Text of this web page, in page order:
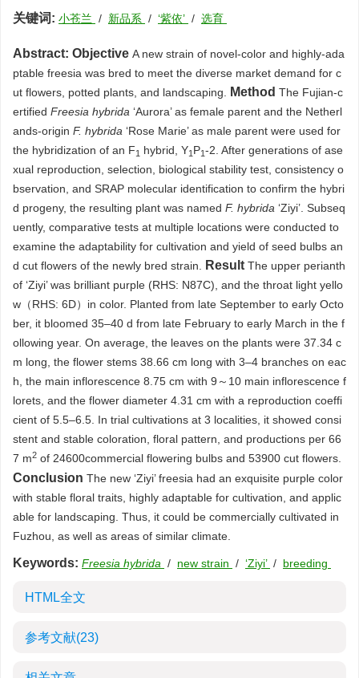
关键词: 小苍兰 / 新品系 / ‘紫依’ / 选育
Abstract: Objective A new strain of novel-color and highly-ada
ptable freesia was bred to meet the diverse market demand for c
ut flowers, potted plants, and landscaping.
Method The Fujian-c
ertified Freesia hybrida ‘Aurora’ as female parent and the Netherl
ands-origin F. hybrida ‘Rose Marie’ as male parent were used for
the hybridization of an F1 hybrid, Y1 P1-2. After generations of ase
xual reproduction, selection, biological stability test, consistency o
bservation, and SRAP molecular identification to confirm the hybri
d progeny, the resulting plant was named F. hybrida ‘Ziyi’. Subseq
uently, comparative tests at multiple locations were conducted to
examine the adaptability for cultivation and yield of seed bulbs an
d cut flowers of the newly bred strain.
Result The upper perianth
of ‘Ziyi’ was brilliant purple (RHS: N87C), and the throat light yello
w（RHS: 6D）in color. Planted from late September to early Octo
ber, it bloomed 35–40 d from late February to early March in the f
ollowing year. On average, the leaves on the plants were 37.34 c
m long, the flower stems 38.66 cm long with 3–4 branches on eac
h, the main inflorescence 8.75 cm with 9～10 main inflorescence f
lorets, and the flower diameter 4.31 cm with a reproduction coeffi
cient of 5.5–6.5. In trial cultivations at 3 localities, it showed consi
stent and stable coloration, floral pattern, and productions per 66
7 m2 of 24600commercial flowering bulbs and 53900 cut flowers.
Conclusion The new ‘Ziyi’ freesia had an exquisite purple color
with stable floral traits, highly adaptable for cultivation, and applic
able for landscaping. Thus, it could be commercially cultivated in
Fuzhou, as well as areas of similar climate.
Keywords: Freesia hybrida / new strain / ‘Ziyi’ / breeding
HTML全文
参考文献(23)